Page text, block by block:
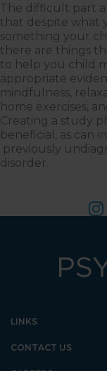
The difficult part
that despite what
something your
there are things
to help you child
appropriate
mindfulness,
home exercises,
Creating a study
beneficial, as can
previously
disorder.
LINKS
CONTACT US